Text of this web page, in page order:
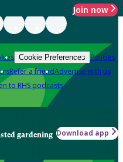
Join now
Cookie Preferences Policies
Refer a friendAdvertise with us
to RHS podcasts
gardening Download app